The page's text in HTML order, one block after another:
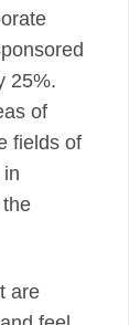
25%.
of
fields of
are